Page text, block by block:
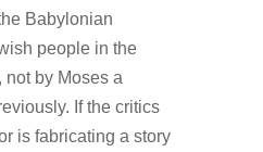
Babylonian
people in the
not by Moses a
If the critics
is fabricating a story